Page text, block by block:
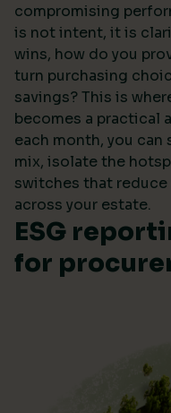
compromising
is not intent, it is
wins, how do you
turn purchasing
savings? This is
becomes a practical
each month, you
mix, isolate the
switches that reduce
across your estate.
ESG
for